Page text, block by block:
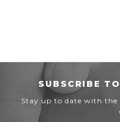
SUBSCRIBE
Stay up to date with the